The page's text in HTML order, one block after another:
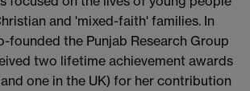
and 'mixed-faith' families. In
founded the Punjab Research Group
two lifetime achievement awards
one in the UK) for her contribution